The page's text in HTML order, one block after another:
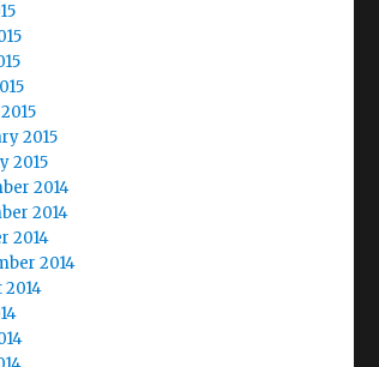
2015
2015
2014
2014
2014
2014
2014